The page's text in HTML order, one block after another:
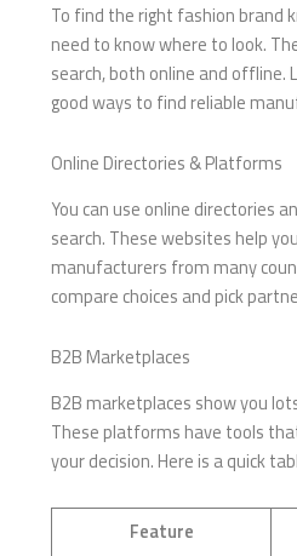
To find the right fashion brand
need to know where to look.
search, both online and offline.
good ways to find reliable
Online Directories & Platforms
You can use online directories
search. These websites help
manufacturers from many
compare choices and pick
B2B Marketplaces
B2B marketplaces show you
These platforms have tools
your decision. Here is a quick
Feature